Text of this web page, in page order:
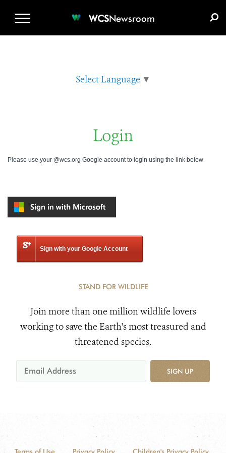
WCSNewsroom
Select Language ▼
Login
Please use your @wcs.org Google account to login using the link below
Sign with your Google Account
STAND FOR WILDLIFE
Join more than one million wildlife lovers
working to save the Earth's most treasured and
threatened species.
SIGN UP
Terms of Use Privacy Policy Children's Privacy Policy